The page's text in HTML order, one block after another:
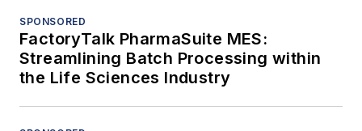
SPONSORED
FactoryTalk PharmaSuite MES:
Streamlining Batch Processing within
the Life Sciences Industry